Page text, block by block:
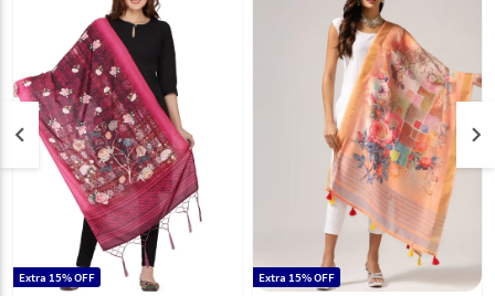
Extra 15% OFF Extra 15% OFF
keyboard_arrow_left keyboard_arrow_right